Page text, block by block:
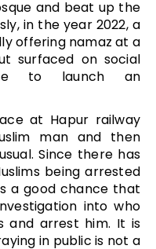
and beat up the
in the year 2022, a
offering namaz at a
surfaced on social
to launch an
at Hapur railway
man and then
Since there has
being arrested
a good chance that
into who
and arrest him. It is
in public is not a